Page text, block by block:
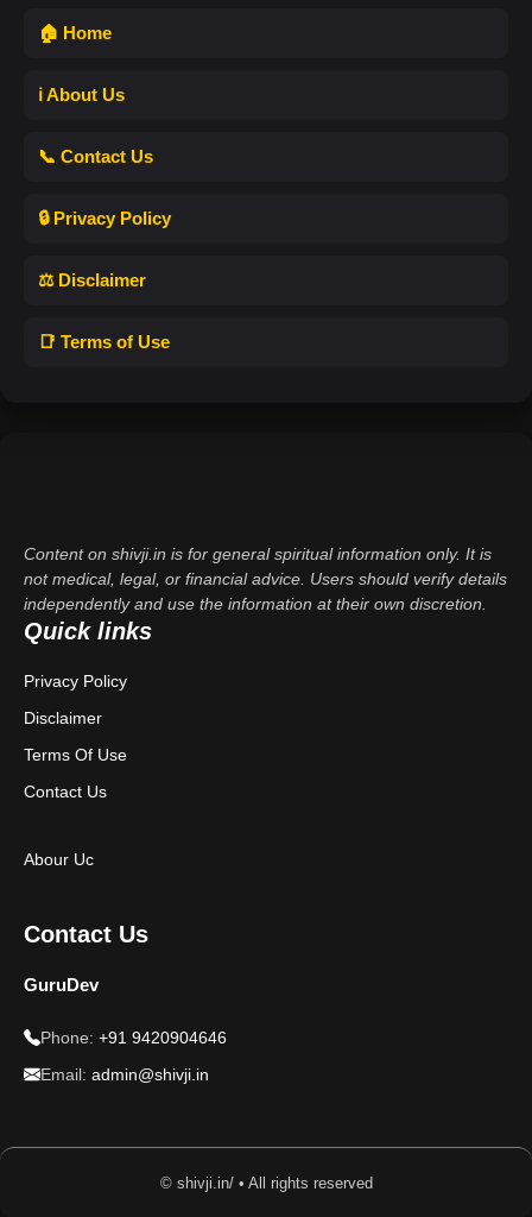
🏠 Home
ℹ️ About Us
📞 Contact Us
🔒 Privacy Policy
⚖️ Disclaimer
📑 Terms of Use
Content on shivji.in is for general spiritual information only. It is
not medical, legal, or financial advice. Users should verify details
independently and use the information at their own discretion.
Quick links
Privacy Policy
Disclaimer
Terms Of Use
Contact Us
Abour Uc
Contact Us
GuruDev
Phone: +91 9420904646
Email: admin@shivji.in
© shivji.in/ • All rights reserved